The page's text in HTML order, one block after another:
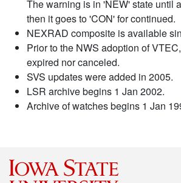
The warning is in 'NEW' state until
then it goes to 'CON' for continued.
NEXRAD composite is available
Prior to the NWS adoption of
expired nor canceled.
SVS updates were added in 2005.
LSR archive begins 1 Jan 2002.
Archive of watches begins 1 Jan